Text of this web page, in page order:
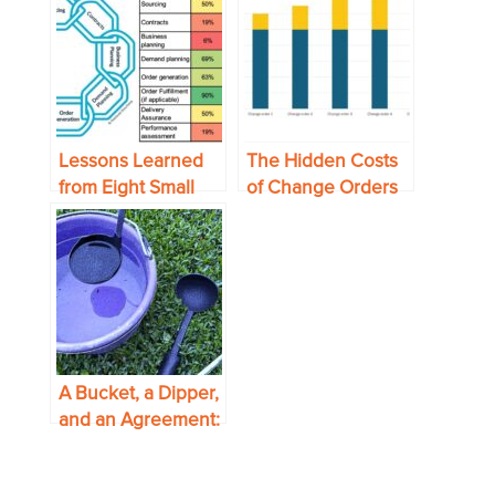
Lessons Learned
from Eight Small
Midwest
Manufacturing
Supply Chains
The Hidden Costs
of Change Orders
A Bucket, a Dipper,
and an Agreement: